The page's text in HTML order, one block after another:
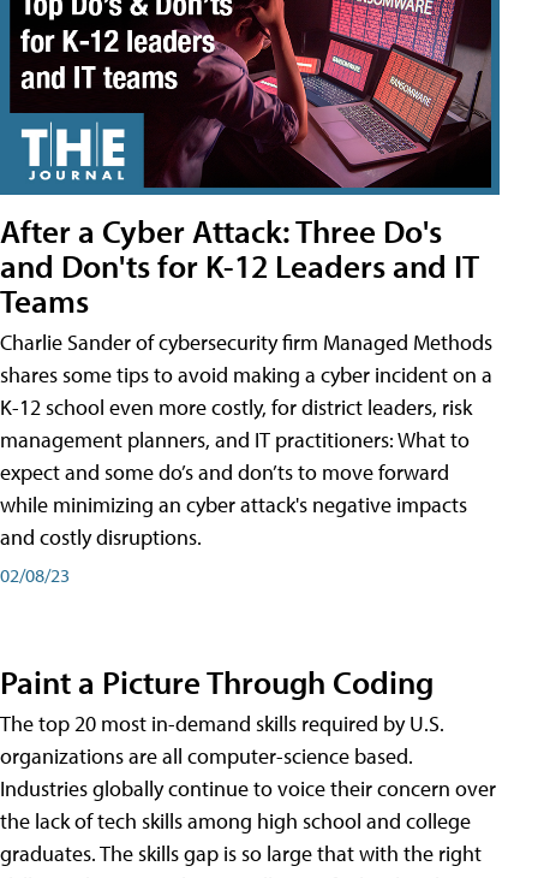
After a Cyber Attack: Three Do's
and Don'ts for K-12 Leaders and IT
Teams
Charlie Sander of cybersecurity firm Managed Methods
shares some tips to avoid making a cyber incident on a
K-12 school even more costly, for district leaders, risk
management planners, and IT practitioners: What to
expect and some do’s and don’ts to move forward
while minimizing an cyber attack's negative impacts
and costly disruptions.
02/08/23
Paint a Picture Through Coding
The top 20 most in-demand skills required by U.S.
organizations are all computer-science based.
Industries globally continue to voice their concern over
the lack of tech skills among high school and college
graduates. The skills gap is so large that with the right